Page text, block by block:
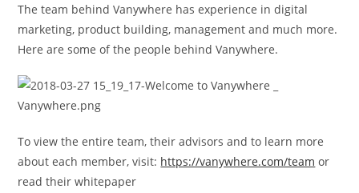
The team behind Vanywhere has experience in digital
marketing, product building, management and much more.
Here are some of the people behind Vanywhere.
To view the entire team, their advisors and to learn more
about each member, visit: https://vanywhere.com/team or
read their whitepaper